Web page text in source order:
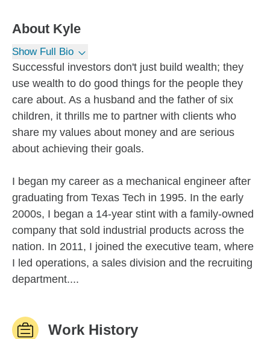
About Kyle
Show Full Bio
Successful investors don't just build wealth; they
use wealth to do good things for the people they
care about. As a husband and the father of six
children, it thrills me to partner with clients who
share my values about money and are serious
about achieving their goals.
I began my career as a mechanical engineer after
graduating from Texas Tech in 1995. In the early
2000s, I began a 14-year stint with a family-owned
company that sold industrial products across the
nation. In 2011, I joined the executive team, where
I led operations, a sales division and the recruiting
department....
Work History